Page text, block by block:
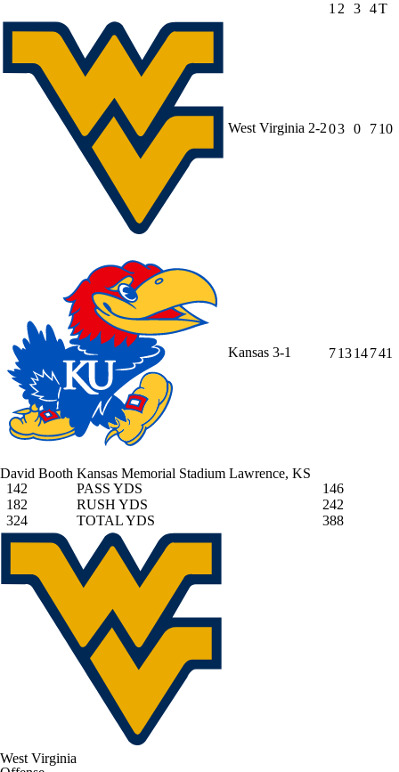
1 2 3 4T
West Virginia 2-203 0 710
Kansas 3-1 71314741
David Booth Kansas Memorial Stadium Lawrence, KS
142
PASS YDS
146
182
RUSH YDS
242
324
TOTAL YDS 388
West Virginia